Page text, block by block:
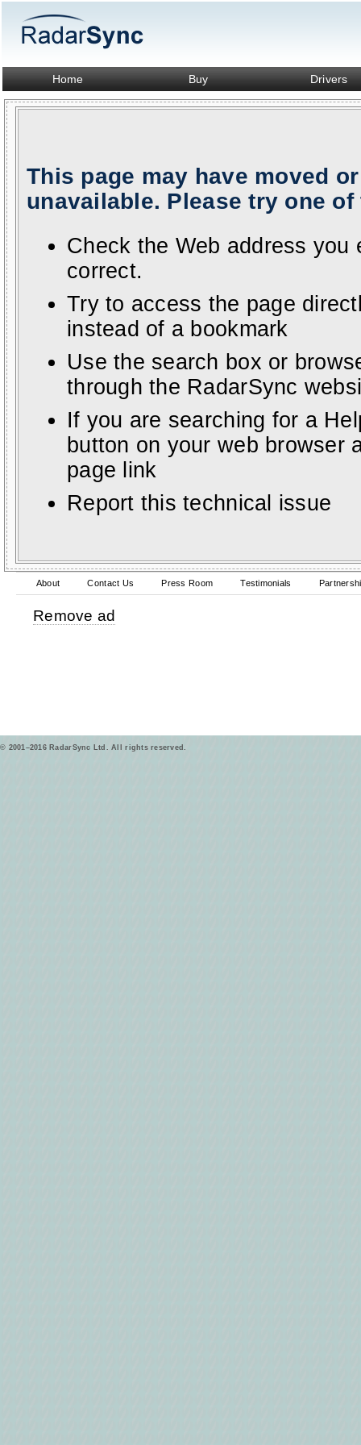
Home Buy Drivers
This page may have moved
unavailable. Please try one
Check the Web address
correct.
Try to access the page
instead of a bookmark
Use the search box or
through the RadarSync
If you are searching for a
button on your web browser
page link
Report this technical issue
About Contact Us Press Room Testimonials
Remove ad
© 2001–2016 RadarSync Ltd. All rights reserved.